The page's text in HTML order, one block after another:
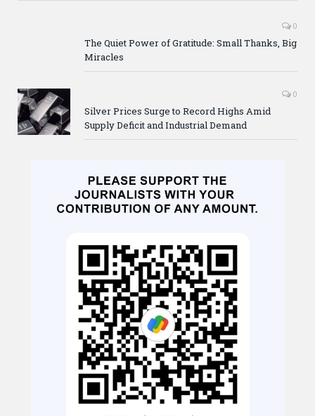
0
The Quiet Power of Gratitude: Small Thanks, Big
Miracles
0
Silver Prices Surge to Record Highs Amid
Supply Deficit and Industrial Demand